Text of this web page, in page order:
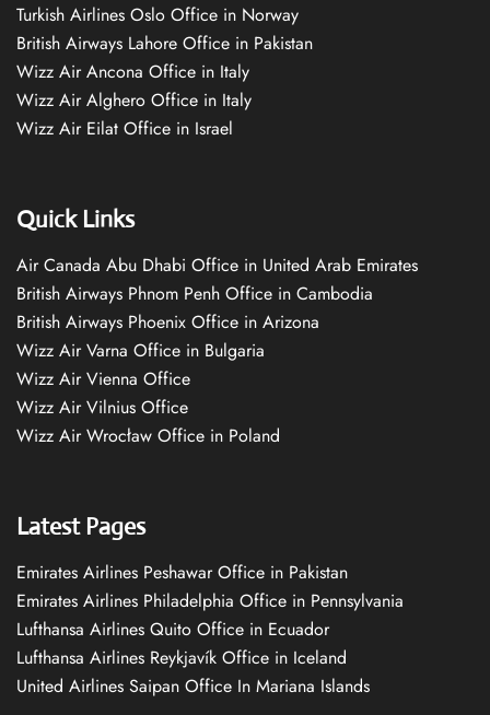
Turkish Airlines Oslo Office in Norway
British Airways Lahore Office in Pakistan
Wizz Air Ancona Office in Italy
Wizz Air Alghero Office in Italy
Wizz Air Eilat Office in Israel
Quick Links
Air Canada Abu Dhabi Office in United Arab Emirates
British Airways Phnom Penh Office in Cambodia
British Airways Phoenix Office in Arizona
Wizz Air Varna Office in Bulgaria
Wizz Air Vienna Office
Wizz Air Vilnius Office
Wizz Air Wrocław Office in Poland
Latest Pages
Emirates Airlines Peshawar Office in Pakistan
Emirates Airlines Philadelphia Office in Pennsylvania
Lufthansa Airlines Quito Office in Ecuador
Lufthansa Airlines Reykjavík Office in Iceland
United Airlines Saipan Office In Mariana Islands